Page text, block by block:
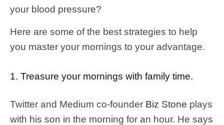
your blood pressure?
Here are some of the best strategies to help
you master your mornings to your advantage.
1. Treasure your mornings with family time.
Twitter and Medium co-founder Biz Stone plays
with his son in the morning for an hour. He says